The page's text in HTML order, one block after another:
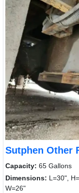
Sutphen Other
Capacity: 65 Gallons
Dimensions: L=30",
W=26"